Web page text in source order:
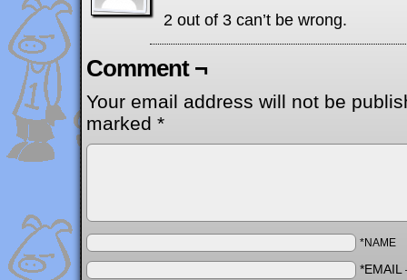
2 out of 3 can’t be wrong.
Comment ¬
Your email address will not be
marked *
*NAME
*EMAIL